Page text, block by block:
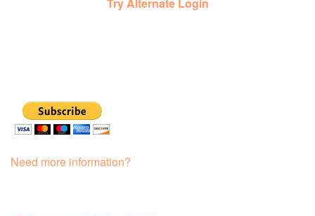
Try Alternate Login
Need more information?